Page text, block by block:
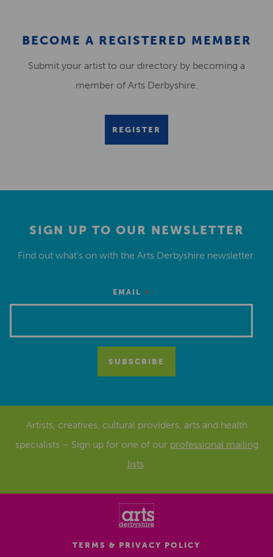
BECOME A REGISTERED MEMBER
Submit your artist to our directory by becoming a
member of Arts Derbyshire.
REGISTER
SIGN UP TO OUR NEWSLETTER
Find out what’s on with the Arts Derbyshire newsletter.
EMAIL *
Artists, creatives, cultural providers, arts and health
specialists – Sign up for one of our professional mailing
lists.
TERMS & PRIVACY POLICY